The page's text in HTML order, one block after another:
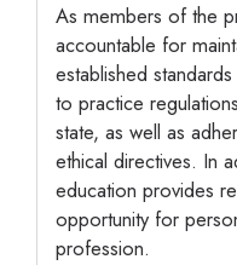
As members of the
accountable for
established
to practice
state, as well as
ethical directives. In
education provides
opportunity for
profession.